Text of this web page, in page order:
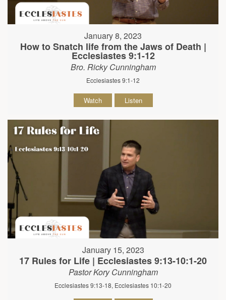
January 8, 2023
How to Snatch life from the Jaws of Death |
Ecclesiastes 9:1-12
Bro. Ricky Cunningham
Ecclesiastes 9:1-12
Watch Listen
January 15, 2023
17 Rules for Life | Ecclesiastes 9:13-10:1-20
Pastor Kory Cunningham
Ecclesiastes 9:13-18, Ecclesiastes 10:1-20